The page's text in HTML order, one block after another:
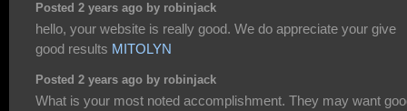
Posted 2 years ago by robinjack
hello, your website is really good. We do appreciate your give
good results MITOLYN
Posted 2 years ago by robinjack
What is your most noted accomplishment. They may want